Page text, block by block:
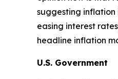
suggesting inflation
easing interest
headline inflation
U.S. Government